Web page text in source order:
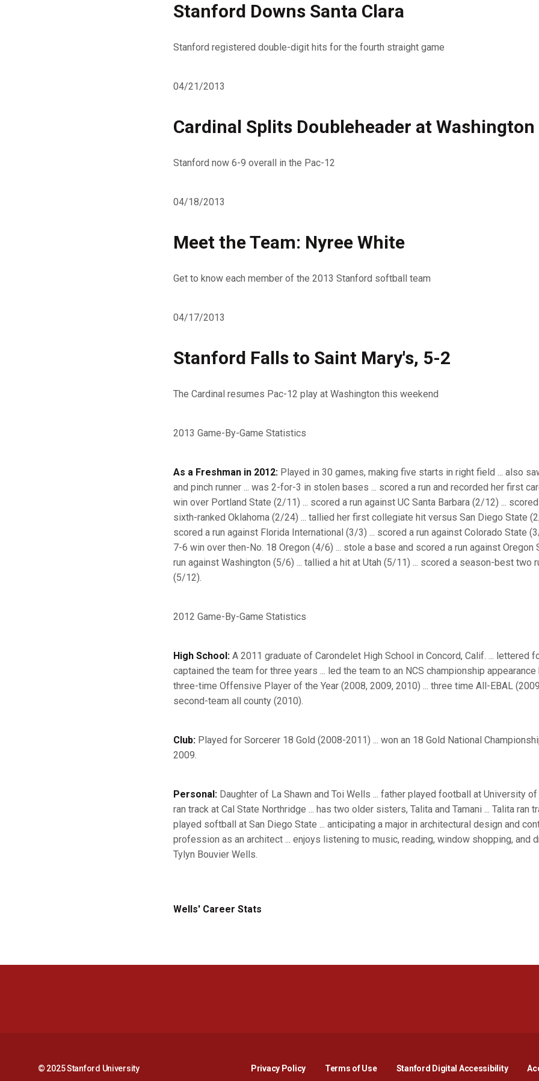
Stanford Downs Santa Clara
Stanford registered double-digit hits for the fourth straight game
04/21/2013
Cardinal Splits Doubleheader at Washington
Stanford now 6-9 overall in the Pac-12
04/18/2013
Meet the Team: Nyree White
Get to know each member of the 2013 Stanford softball team
04/17/2013
Stanford Falls to Saint Mary's, 5-2
The Cardinal resumes Pac-12 play at Washington this weekend
2013 Game-By-Game Statistics
As a Freshman in 2012: Played in 30 games, making five starts in right field ... also
and pinch runner ... was 2-for-3 in stolen bases ... scored a run and recorded her first
win over Portland State (2/11) ... scored a run against UC Santa Barbara (2/12) ...
sixth-ranked Oklahoma (2/24) ... tallied her first collegiate hit versus San Diego State
scored a run against Florida International (3/3) ... scored a run against Colorado State
7-6 win over then-No. 18 Oregon (4/6) ... stole a base and scored a run against Oregon
run against Washington (5/6) ... tallied a hit at Utah (5/11) ... scored a season-best two
(5/12).
2012 Game-By-Game Statistics
High School: A 2011 graduate of Carondelet High School in Concord, Calif. ... lettered
captained the team for three years ... led the team to an NCS championship appearance
three-time Offensive Player of the Year (2008, 2009, 2010) ... three time All-EBAL
second-team all county (2010).
Club: Played for Sorcerer 18 Gold (2008-2011) ... won an 18 Gold National
2009.
Personal: Daughter of La Shawn and Toi Wells ... father played football at University
ran track at Cal State Northridge ... has two older sisters, Talita and Tamani ... Talita ran
played softball at San Diego State ... anticipating a major in architectural design and
profession as an architect ... enjoys listening to music, reading, window shopping, and
Tylyn Bouvier Wells.
Wells' Career Stats
© 2025 Stanford University Privacy PolicyOpens in a new window
Terms of Use Stanford Digital AccessibilityOpens